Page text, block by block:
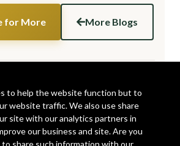
for More More Blogs
article:
to help the website function but to
website traffic. We also use share
site with our analytics partners in
our business and site. Are you
to share such information with our